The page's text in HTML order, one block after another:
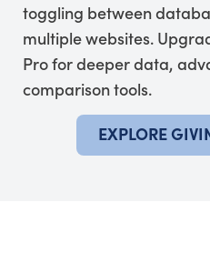
toggling between
multiple websites.
Pro for deeper data,
comparison tools.
EXPLORE